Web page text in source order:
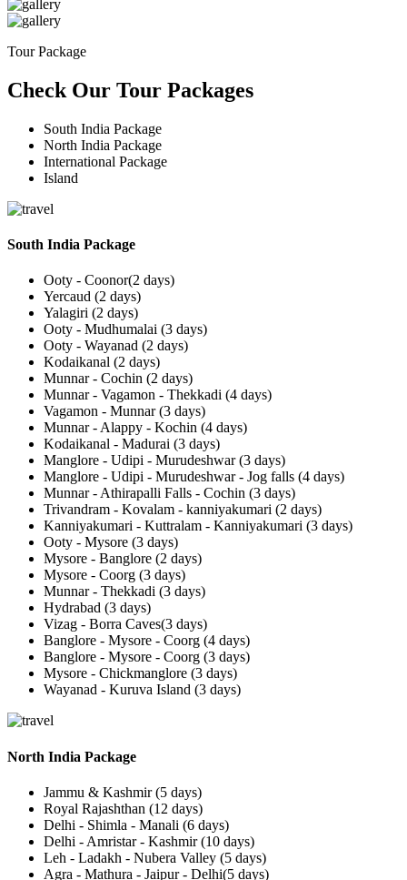
Tour Package
Check Our Tour Packages
South India Package
North India Package
International Package
Island
South India Package
Ooty - Coonor(2 days)
Yercaud (2 days)
Yalagiri (2 days)
Ooty - Mudhumalai (3 days)
Ooty - Wayanad (2 days)
Kodaikanal (2 days)
Munnar - Cochin (2 days)
Munnar - Vagamon - Thekkadi (4 days)
Vagamon - Munnar (3 days)
Munnar - Alappy - Kochin (4 days)
Kodaikanal - Madurai (3 days)
Manglore - Udipi - Murudeshwar (3 days)
Manglore - Udipi - Murudeshwar - Jog falls (4 days)
Munnar - Athirapalli Falls - Cochin (3 days)
Trivandram - Kovalam - kanniyakumari (2 days)
Kanniyakumari - Kuttralam - Kanniyakumari (3 days)
Ooty - Mysore (3 days)
Mysore - Banglore (2 days)
Mysore - Coorg (3 days)
Munnar - Thekkadi (3 days)
Hydrabad (3 days)
Vizag - Borra Caves(3 days)
Banglore - Mysore - Coorg (4 days)
Banglore - Mysore - Coorg (3 days)
Mysore - Chickmanglore (3 days)
Wayanad - Kuruva Island (3 days)
North India Package
Jammu & Kashmir (5 days)
Royal Rajashthan (12 days)
Delhi - Shimla - Manali (6 days)
Delhi - Amristar - Kashmir (10 days)
Leh - Ladakh - Nubera Valley (5 days)
Agra - Mathura - Jaipur - Delhi(5 days)